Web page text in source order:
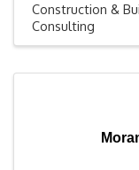
Construction &
Consulting